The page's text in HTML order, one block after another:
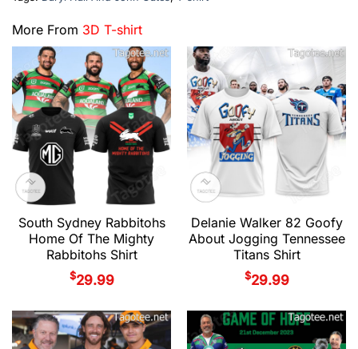
More From 3D T-shirt
South Sydney Rabbitohs
Home Of The Mighty
Rabbitohs Shirt
$29.99
Delanie Walker 82 Goofy
About Jogging Tennessee
Titans Shirt
$29.99